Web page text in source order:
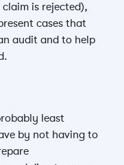
is rejected),
cases that
audit and to help
least
by not having to